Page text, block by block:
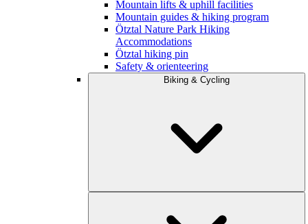
Mountain lifts & uphill facilities
Mountain guides & hiking program
Ötztal Nature Park Hiking
Accommodations
Ötztal hiking pin
Safety & orienteering
Biking & Cycling